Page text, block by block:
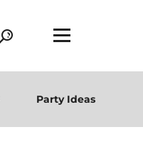
Party Ideas